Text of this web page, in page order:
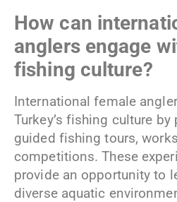
How can
anglers engage
fishing culture?
International female
Turkey’s fishing culture
guided fishing tours,
competitions. These
provide an opportunity to
diverse aquatic